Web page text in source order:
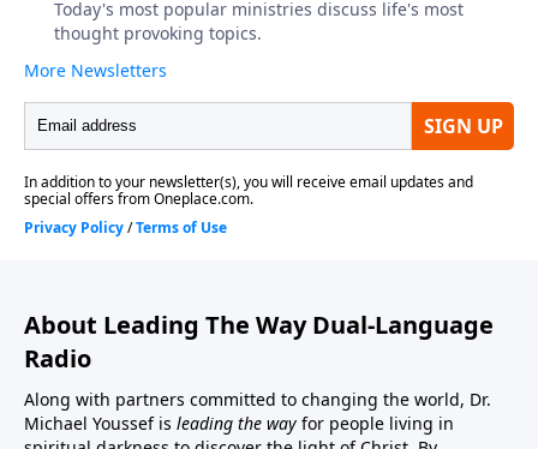
About Leading The Way Dual-Language
Radio
Along with partners committed to changing the world, Dr.
Michael Youssef is leading the way for people living in